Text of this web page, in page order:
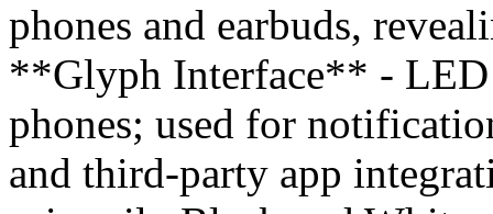
phones and earbuds,
**Glyph Interface** - LED
phones; used for
and third-party app